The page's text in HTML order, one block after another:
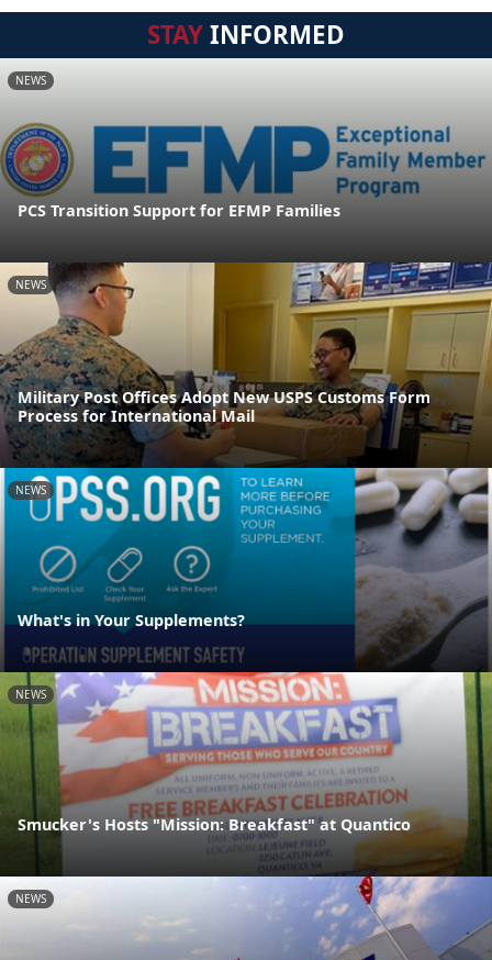
STAYINFORMED
NEWS
PCS Transition Support for EFMP Families
NEWS
Military Post Offices Adopt New USPS Customs Form
Process for International Mail
NEWS
What's in Your Supplements?
NEWS
Smucker's Hosts "Mission: Breakfast" at Quantico
NEWS